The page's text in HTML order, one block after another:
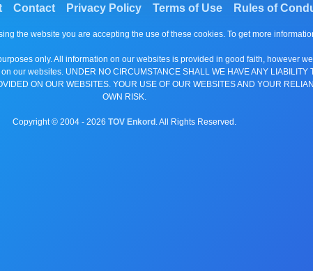
Contact Privacy Policy Terms of Use Rules of
the website you are accepting the use of these cookies. To get more
only. All information on our websites is provided in good faith, however
websites. UNDER NO CIRCUMSTANCE SHALL WE HAVE ANY LIABILITY
ON OUR WEBSITES. YOUR USE OF OUR WEBSITES AND YOUR
OWN RISK.
Copyright © 2004 - 2026 TOV Enkord . All Rights Reserved.